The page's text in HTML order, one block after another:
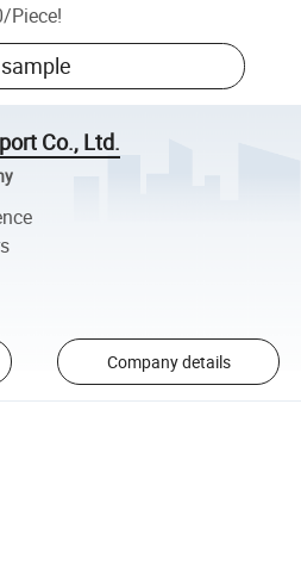
/Piece!
Co., Ltd.
Company details